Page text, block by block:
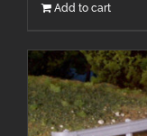
Add to cart